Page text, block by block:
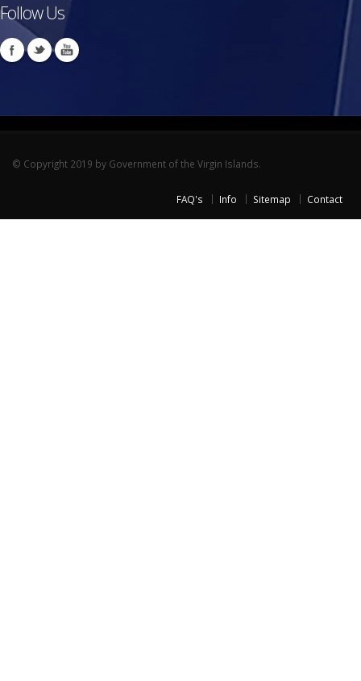
Follow Us
© Copyright 2019 by Government of the Virgin Islands.
FAQ's Info Sitemap Contact